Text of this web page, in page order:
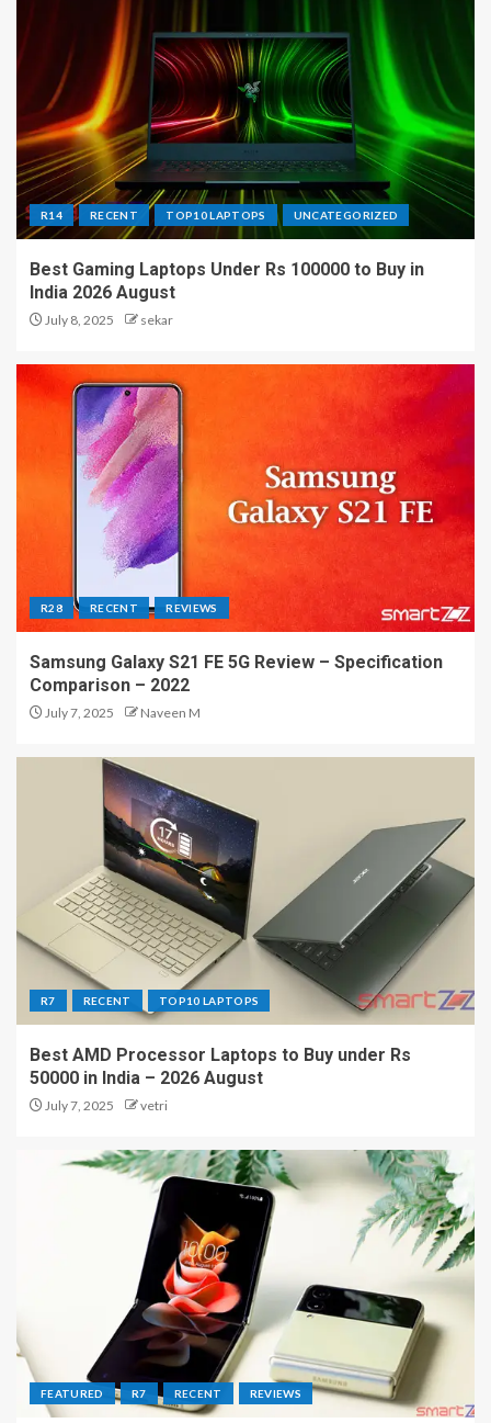
R14 RECENT TOP10 LAPTOPS UNCATEGORIZED
Best Gaming Laptops Under Rs 100000 to Buy in
India 2026 August
July 8, 2025 sekar
R28 RECENT REVIEWS
Samsung Galaxy S21 FE 5G Review – Specification
Comparison – 2022
July 7, 2025 Naveen M
R7 RECENT TOP10 LAPTOPS
Best AMD Processor Laptops to Buy under Rs
50000 in India – 2026 August
July 7, 2025 vetri
FEATURED R7 RECENT REVIEWS